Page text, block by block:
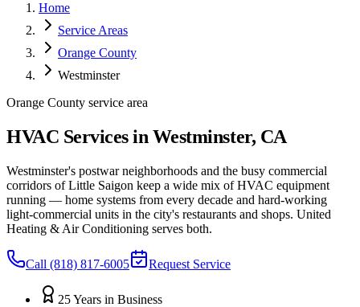
Home
Service Areas
Orange County
Westminster
Orange County service area
HVAC Services in Westminster, CA
Westminster's postwar neighborhoods and the busy commercial
corridors of Little Saigon keep a wide mix of HVAC equipment
running — home systems from every decade and hard-working
light-commercial units in the city's restaurants and shops. United
Heating & Air Conditioning serves both.
Call (818) 817-6005 Request Service
25 Years in Business